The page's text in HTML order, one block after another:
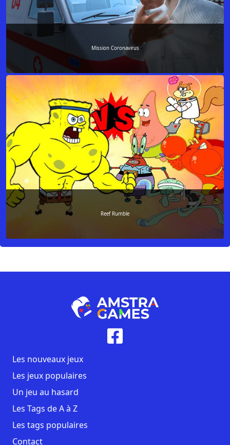
Mission Coronavirus
Reef Rumble
Les nouveaux jeux
Les jeux populaires
Un jeu au hasard
Les Tags de A à Z
Les tags populaires
Contact